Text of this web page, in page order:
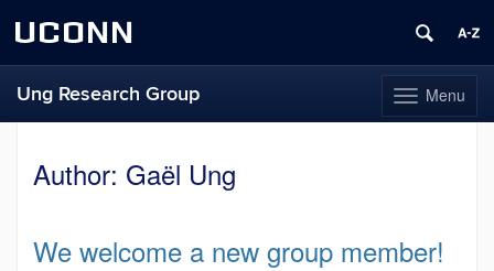
UCONN
Toggle
navigation
Menu
Ung Research Group
contentAuthor: Gaël Ung
We welcome a new group member!